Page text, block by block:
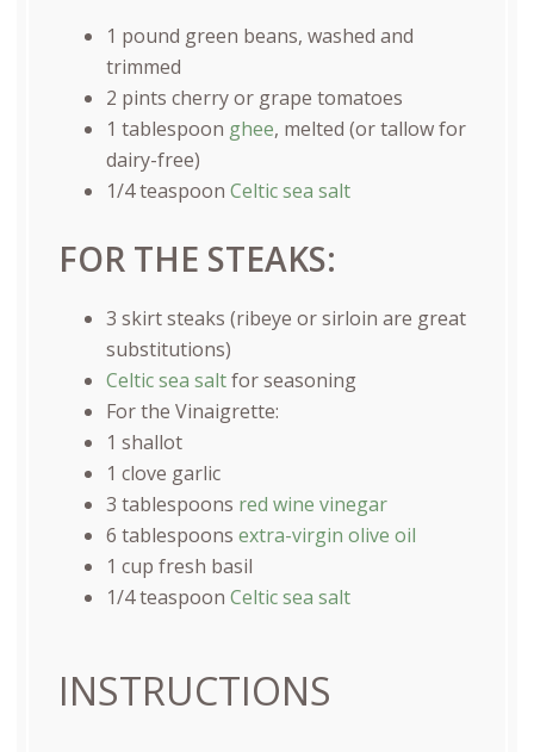
1 pound green beans, washed and
trimmed
2 pints cherry or grape tomatoes
1 tablespoon ghee, melted (or tallow for
dairy-free)
1/4 teaspoon Celtic sea salt
FOR THE STEAKS:
3 skirt steaks (ribeye or sirloin are great
substitutions)
Celtic sea saltfor seasoning
For the Vinaigrette:
1 shallot
1 clove garlic
3 tablespoons red wine vinegar
6 tablespoons extra-virgin olive oil
1 cup fresh basil
1/4 teaspoon Celtic sea salt
INSTRUCTIONS